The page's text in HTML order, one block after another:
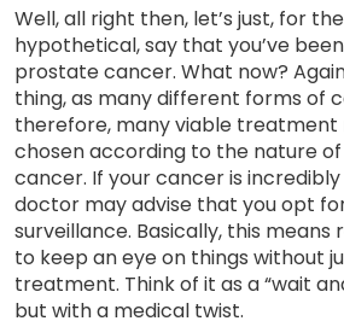
Well, all right then, let’s just, for
hypothetical, say that you’ve
prostate cancer. What now?
thing, as many different forms of
therefore, many viable treatment
chosen according to the nature
cancer. If your cancer is
doctor may advise that you opt
surveillance. Basically, this
to keep an eye on things without
treatment. Think of it as a “wait
but with a medical twist.